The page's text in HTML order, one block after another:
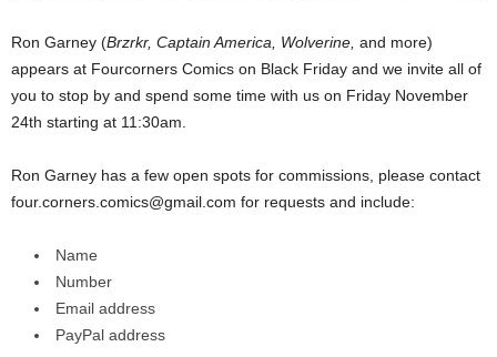
Ron Garney (Brzrkr, Captain America, Wolverine, and more)
appears at Fourcorners Comics on Black Friday and we invite all of
you to stop by and spend some time with us on Friday November
24th starting at 11:30am.
Ron Garney has a few open spots for commissions, please contact
four.corners.comics@gmail.com for requests and include:
Name
Number
Email address
PayPal address